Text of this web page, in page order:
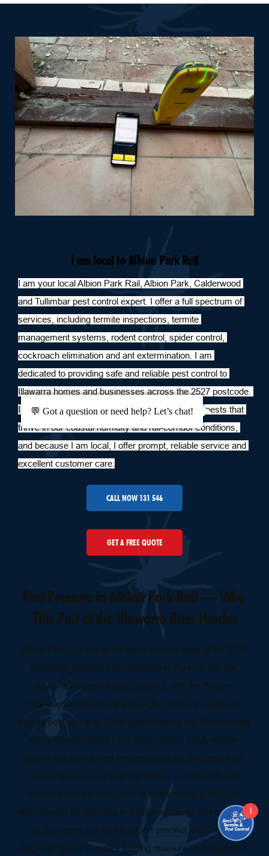
I am local to Albion Park Rail
I am your local Albion Park Rail, Albion Park, Calderwood
and Tullimbar pest control expert. I offer a full spectrum of
services, including termite inspections, termite
management systems, rodent control, spider control,
cockroach elimination and ant extermination. I am
dedicated to providing safe and reliable pest control to
Illawarra homes and businesses across the 2527 postcode.
I live and work in the area, I am familiar with the pests that
thrive in our coastal humidity and rail-corridor conditions,
and because I am local, I offer prompt, reliable service and
excellent customer care.
CALL NOW 131 546
GET A FREE QUOTE
Pest Pressure in Albion Park Rail — Why
This Part of the Illawarra Bites Harder
Albion Park Rail sits at the lower eastern edge of the 2527
postcode, between Lake Illawarra to the east and the
Illawarra Regional Airport precinct, with the Princes
Highway corridor running through. The area combines
mature post-war and 1970s weatherboard and fibro housing
along Tongarra Road East, brick-veneer family streets
through the established residential pocket, and newer rail-
corridor townhouses near the station — a warm-humid
maritime climate, persistent humidity rolling in off Lake
Illawarra and the Macquarie Rivulet wetlands, and bushland
buffer zones around the airport precinct and Croom
Regional Sports Complex feeding moisture and vegetation
💬 Got a question or need help? Let’s chat!
1